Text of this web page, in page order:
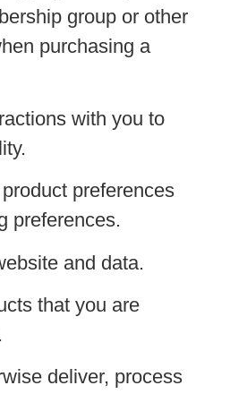
group or other
purchasing a
with you to
preferences
preferences.
and data.
that you are
deliver, process